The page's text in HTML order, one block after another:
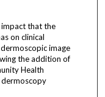
impact that the
on clinical
image
the addition of
Health